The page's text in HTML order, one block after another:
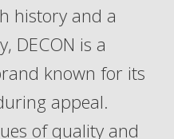
history and a
DECON is a
known for its
appeal.
of quality and